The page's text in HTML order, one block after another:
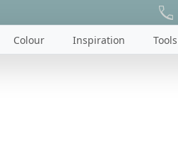
Colour Inspiration Tools